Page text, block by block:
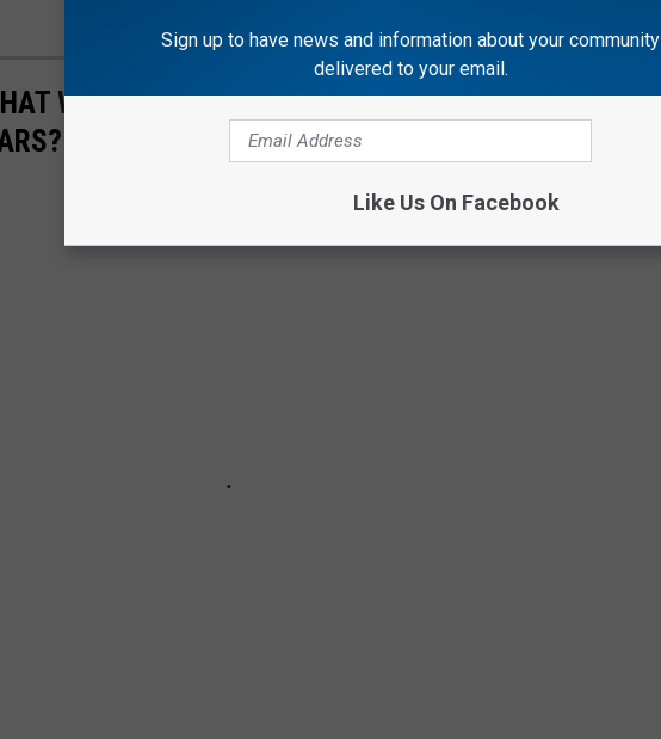
WERE THE MOST POPULAR BABY NAMES FROM
Sign up to have news and information about your community
delivered to your email.
Like Us On Facebook